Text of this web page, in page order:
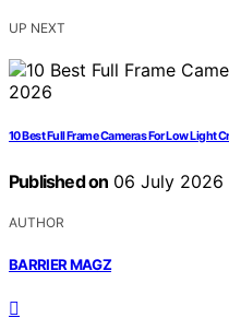
UP NEXT
10 Best Full Frame Cameras For Low Light
Published on 06 July 2026
AUTHOR
BARRIER MAGZ